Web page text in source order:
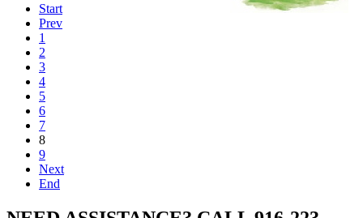
Start
Prev
1
2
3
4
5
6
7
8
9
Next
End